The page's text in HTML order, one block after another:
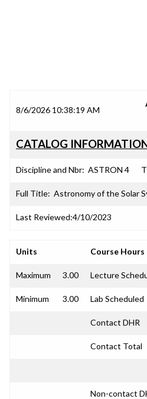
8/6/2026 10:38:19 AM
CATALOG
Discipline and Nbr: ASTRON 4
Full Title: Astronomy of the Solar
Last Reviewed:4/10/2023
Units Course Hours
Maximum 3.00 Lecture
Minimum 3.00 Lab Scheduled
Contact DHR
Contact Total
Non-contact